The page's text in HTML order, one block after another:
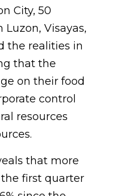
City, 50
Visayas,
the realities in
that the
on their food
control
resources
that more
first quarter